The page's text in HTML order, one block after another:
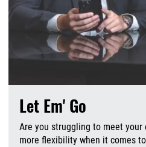
Let Em' Go
Are you struggling to meet your
more flexibility when it comes